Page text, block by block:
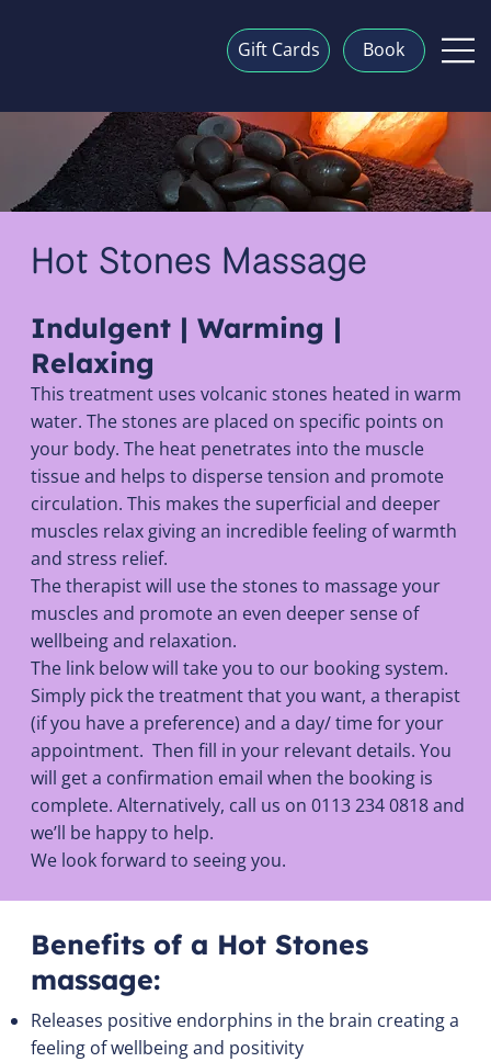
Gift Cards Book
Hot Stones Massage
Indulgent | Warming |
Relaxing
This treatment uses volcanic stones heated in warm
water. The stones are placed on specific points on
your body. The heat penetrates into the muscle
tissue and helps to disperse tension and promote
circulation. This makes the superficial and deeper
muscles relax giving an incredible feeling of warmth
and stress relief.
The therapist will use the stones to massage your
muscles and promote an even deeper sense of
wellbeing and relaxation.
The link below will take you to our booking system.
Simply pick the treatment that you want, a therapist
(if you have a preference) and a day/ time for your
appointment. Then fill in your relevant details. You
will get a confirmation email when the booking is
complete. Alternatively, call us on 0113 234 0818 and
we’ll be happy to help.
We look forward to seeing you.
Benefits of a Hot Stones
massage:
Releases positive endorphins in the brain creating a
feeling of wellbeing and positivity